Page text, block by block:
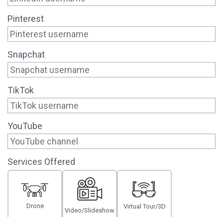
Pinterest
Snapchat
TikTok
YouTube
Services Offered
Drone
Video/Slideshow Virtual Tour/3D